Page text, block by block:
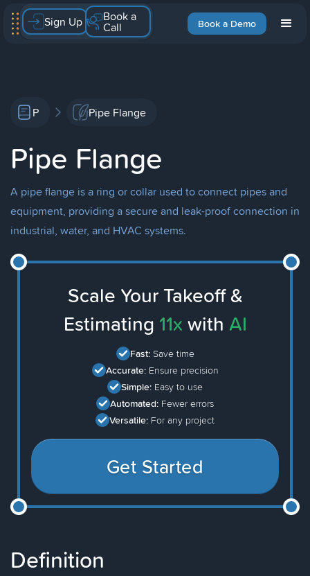
Book a Demo
Sign Up Book a
Call
P Pipe Flange
Pipe Flange
A pipe flange is a ring or collar used to connect pipes and
equipment, providing a secure and leak-proof connection in
industrial, water, and HVAC systems.
Scale Your Takeoff &
Estimating 11x with AI
Fast: Save time
Accurate: Ensure precision
Simple: Easy to use
Automated: Fewer errors
Versatile: For any project
Get Started
Definition